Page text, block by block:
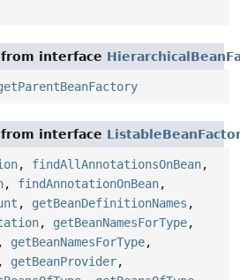
interface
interface
, findAllAnnotationsOnBean,
, findAnnotationOnBean,
, getBeanDefinitionNames ,
, getBeanNamesForType,
, getBeanNamesForType,
, getBeanProvider,